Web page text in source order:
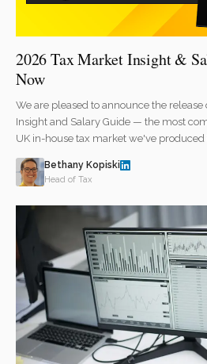
2026 Tax Market Insight &
Now
We are pleased to announce the
Insight and Salary Guide — the most
UK in-house tax market we've produced
Bethany Kopiski
Head of Tax